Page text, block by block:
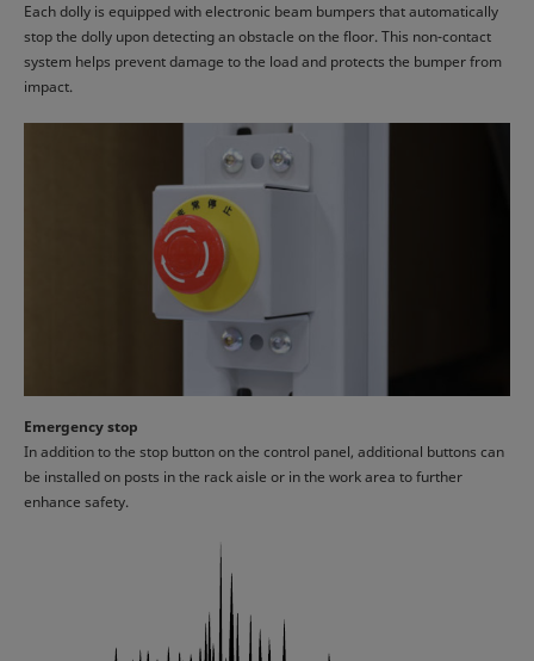
Each dolly is equipped with electronic beam bumpers that automatically
stop the dolly upon detecting an obstacle on the floor. This non-contact
system helps prevent damage to the load and protects the bumper from
impact.
Emergency stop
In addition to the stop button on the control panel, additional buttons can
be installed on posts in the rack aisle or in the work area to further
enhance safety.